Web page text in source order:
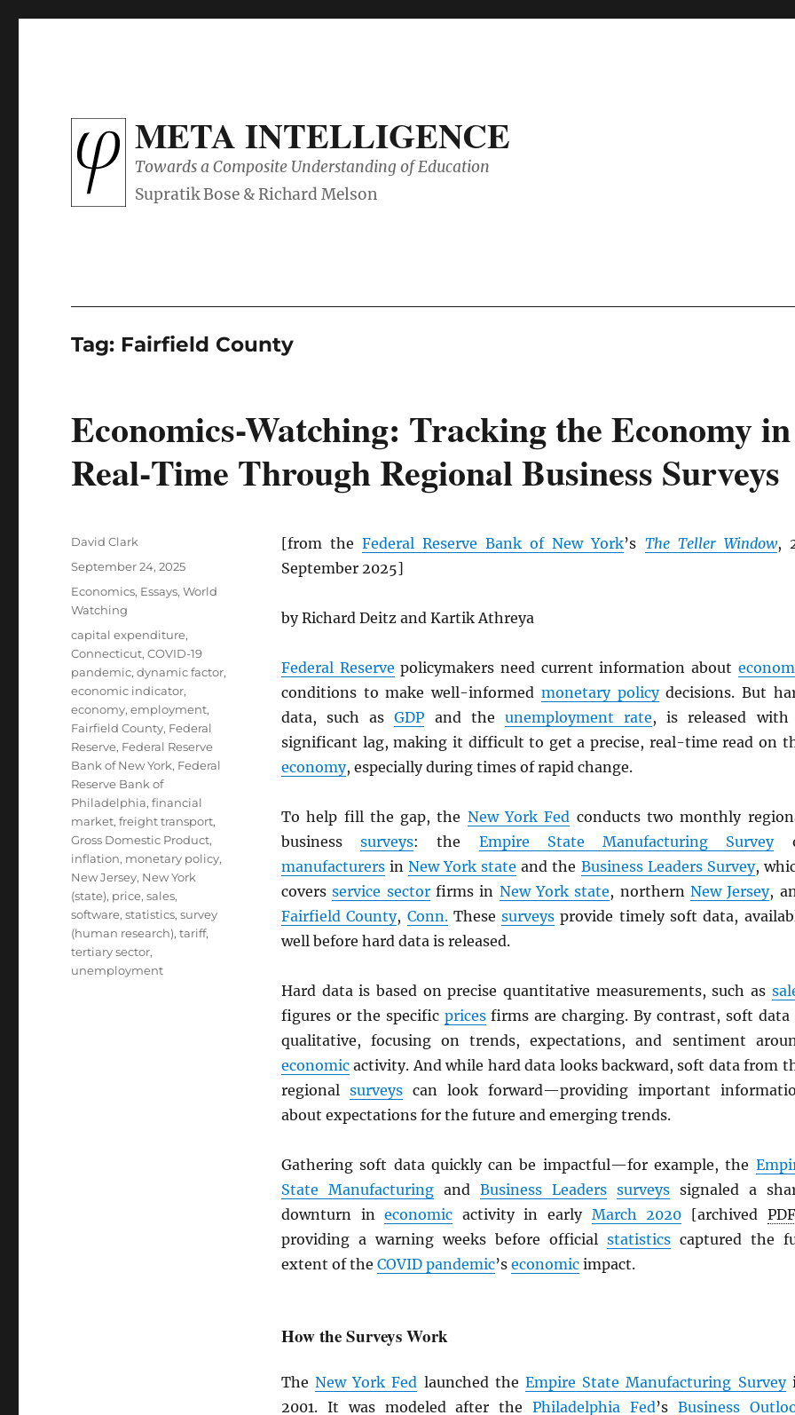
META INTELLIGENCE
Towards a Composite Understanding of Education
Tag: Fairfield County
Economics-Watching: Tracking the Economy in
Real‑Time Through Regional Business Surveys
[from theFederal Reserve Bank of New York’s The Teller Window,
September 2025]
by Richard Deitz and Kartik Athreya
Federal Reserve policymakers need current information about
conditions to make well-informed monetary policydecisions. But
data, such asGDP and the unemployment rate, is released with
significant lag, making it difficult to get a precise, real-time read on
economy, especially during times of rapid change.
To help fill the gap, the New York Fed conducts two monthly
businesssurveys: the Empire State Manufacturing Survey
manufacturersinNew York state and the Business Leaders Survey,
coversservice sectorfirms in New York state, northernNew Jersey,
Fairfield County, Conn.Thesesurveys provide timely soft data,
well before hard data is released.
Hard data is based on precise quantitative measurements, such as
figures or the specific pricesfirms are charging. By contrast, soft data
qualitative, focusing on trends, expectations, and sentiment
economicactivity. And while hard data looks backward, soft data from
regional surveyscan look forward—providing important
about expectations for the future and emerging trends.
Gathering soft data quickly can be impactful—for example, the
State Manufacturingand Business Leaders surveyssignaled a
downturn ineconomic activity in early March 2020 [archived PDF
providing a warning weeks before official statisticscaptured the
extent of the COVID pandemic’s economicimpact.
How the Surveys Work
TheNew York Fed launched theEmpire State Manufacturing Survey
2001. It was modeled after thePhiladelphia Fed’s Business
Author
David Clark
Posted
September 24, 2025
Categories
Economics, Essays,World
Watching
Tags
capital expenditure,
Connecticut,COVID-19
pandemic,dynamic factor,
economic indicator,
economy,employment,
Fairfield County, Federal
Reserve, Federal Reserve
Bank of New York, Federal
Reserve Bank of
Philadelphia,financial
market,freight transport,
Gross Domestic Product,
inflation, monetary policy,
New Jersey, New York
(state), price,sales,
software,statistics,survey
(human research),tariff,
tertiary sector,
unemployment